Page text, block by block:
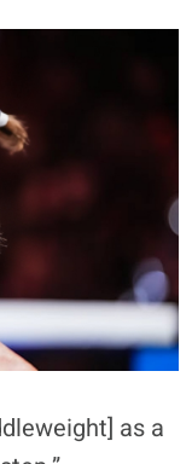
as a